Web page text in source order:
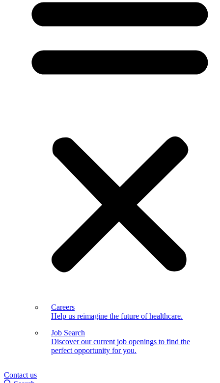
Careers
Help us reimagine the future of healthcare.
Job Search
Discover our current job openings to find the
perfect opportunity for you.
Contact us